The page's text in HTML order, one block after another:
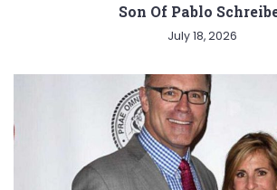
Son Of Pablo
July 18, 2026